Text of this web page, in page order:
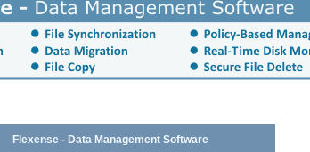
Flexense - Data Management Software